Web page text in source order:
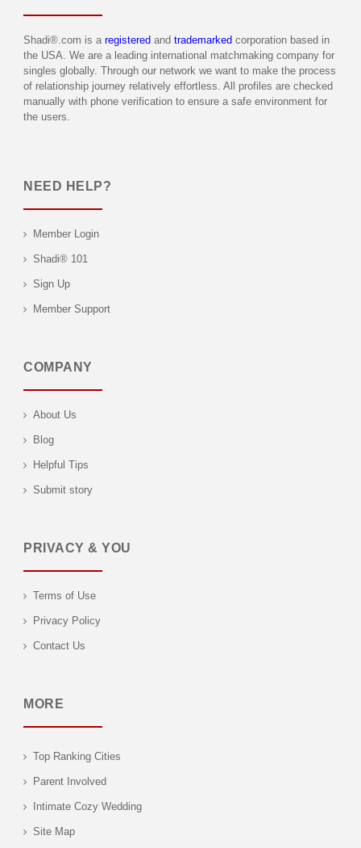
Shadi®.com is a registered and trademarked corporation based in
the USA. We are a leading international matchmaking company for
singles globally. Through our network we want to make the process
of relationship journey relatively effortless. All profiles are checked
manually with phone verification to ensure a safe environment for
the users.
NEED HELP?
Member Login
Shadi® 101
Sign Up
Member Support
COMPANY
About Us
Blog
Helpful Tips
Submit story
PRIVACY & YOU
Terms of Use
Privacy Policy
Contact Us
MORE
Top Ranking Cities
Parent Involved
Intimate Cozy Wedding
Site Map